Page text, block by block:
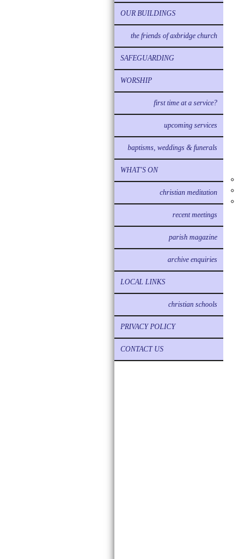
OUR BUILDINGS
the friends of axbridge church
SAFEGUARDING
WORSHIP
first time at a service?
upcoming services
baptisms, weddings & funerals
WHAT'S ON
christian meditation
recent meetings
parish magazine
archive enquiries
LOCAL LINKS
christian schools
PRIVACY POLICY
CONTACT US